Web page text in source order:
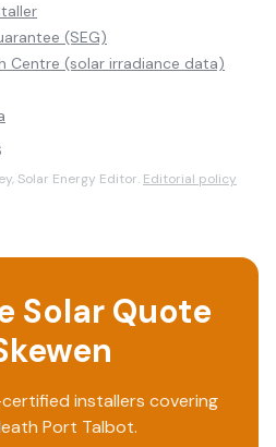
(SEG)
Centre (solar irradiance data)
Solar Energy Editor. Editorial policy
Solar Quote
installers covering
Port Talbot.